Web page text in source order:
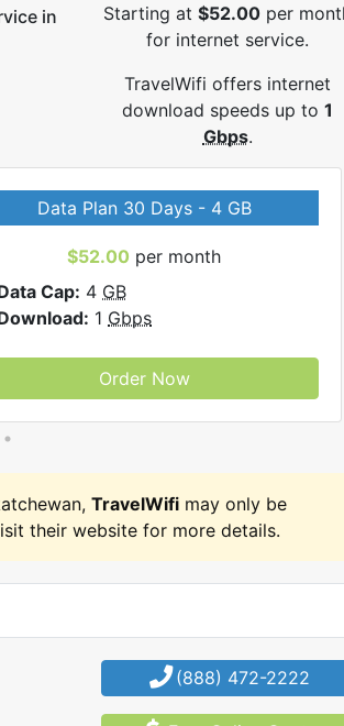
in
Starting at$52.00 per
for internet service.
TravelWifi offers internet
download speeds up to1
Gbps.
Data Plan 30 Days - 4 GB
$52.00 per month
Cap: 4 GB
1 Gbps
Order Now
TravelWifi may only be
their website for more details.
(888) 472-2222